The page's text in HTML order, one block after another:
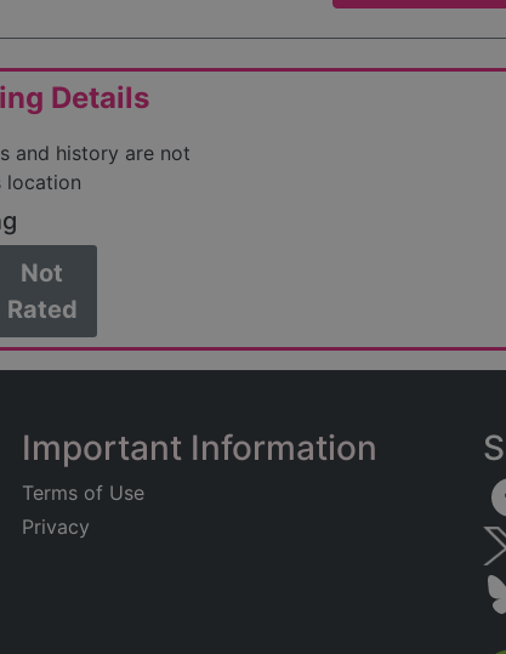
Details
and history are not
location
Not
Rated
Important Information
Terms of Use
Privacy